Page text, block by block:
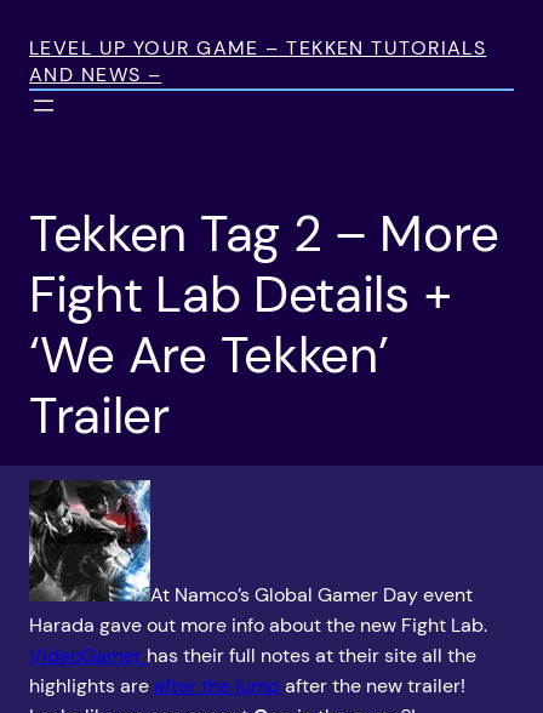
content
LEVEL UP YOUR GAME – TEKKEN TUTORIALS
AND NEWS –
Tekken Tag 2 – More
Fight Lab Details +
‘We Are Tekken’
Trailer
At Namco’s Global Gamer Day event
Harada gave out more info about the new Fight Lab.
VideoGamer has their full notes at their site all the
highlights are after the jumpafter the new trailer!